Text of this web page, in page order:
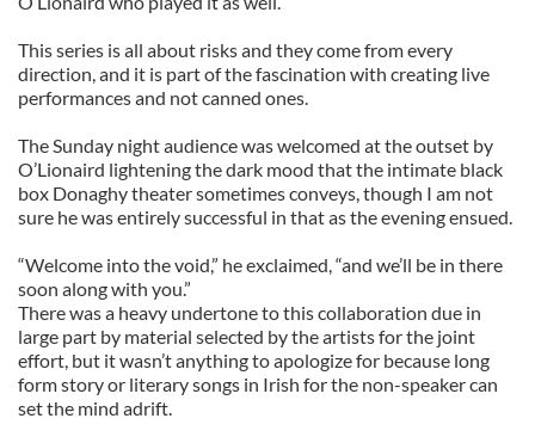
This series is all about risks and they come from every
direction, and it is part of the fascination with creating live
performances and not canned ones.
The Sunday night audience was welcomed at the outset by
O’Lionaird lightening the dark mood that the intimate black
box Donaghy theater sometimes conveys, though I am not
sure he was entirely successful in that as the evening ensued.
“Welcome into the void,” he exclaimed, “and we’ll be in there
soon along with you.”
There was a heavy undertone to this collaboration due in
large part by material selected by the artists for the joint
effort, but it wasn’t anything to apologize for because long
form story or literary songs in Irish for the non-speaker can
set the mind adrift.